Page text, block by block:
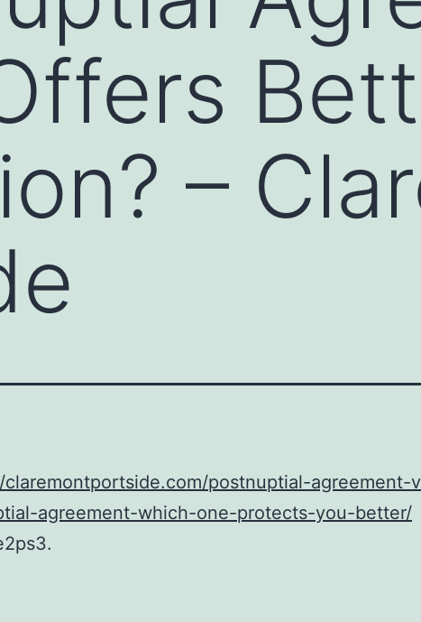
–
postnuptial-agreement-
agreement-which-one-protects-you-better/